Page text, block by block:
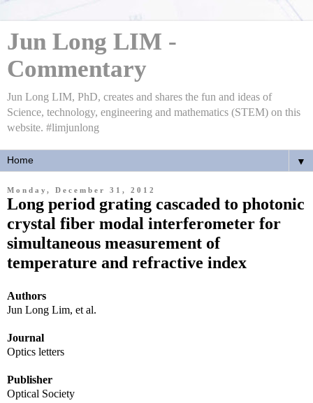
Jun Long LIM -
Commentary
Jun Long LIM, PhD, creates and shares the fun and ideas of
Science, technology, engineering and mathematics (STEM) on this
website. #limjunlong
▼
Monday, December 31, 2012
Long period grating cascaded to photonic
crystal fiber modal interferometer for
simultaneous measurement of
temperature and refractive index
Authors
Jun Long Lim, et al.
Journal
Optics letters
Publisher
Optical Society